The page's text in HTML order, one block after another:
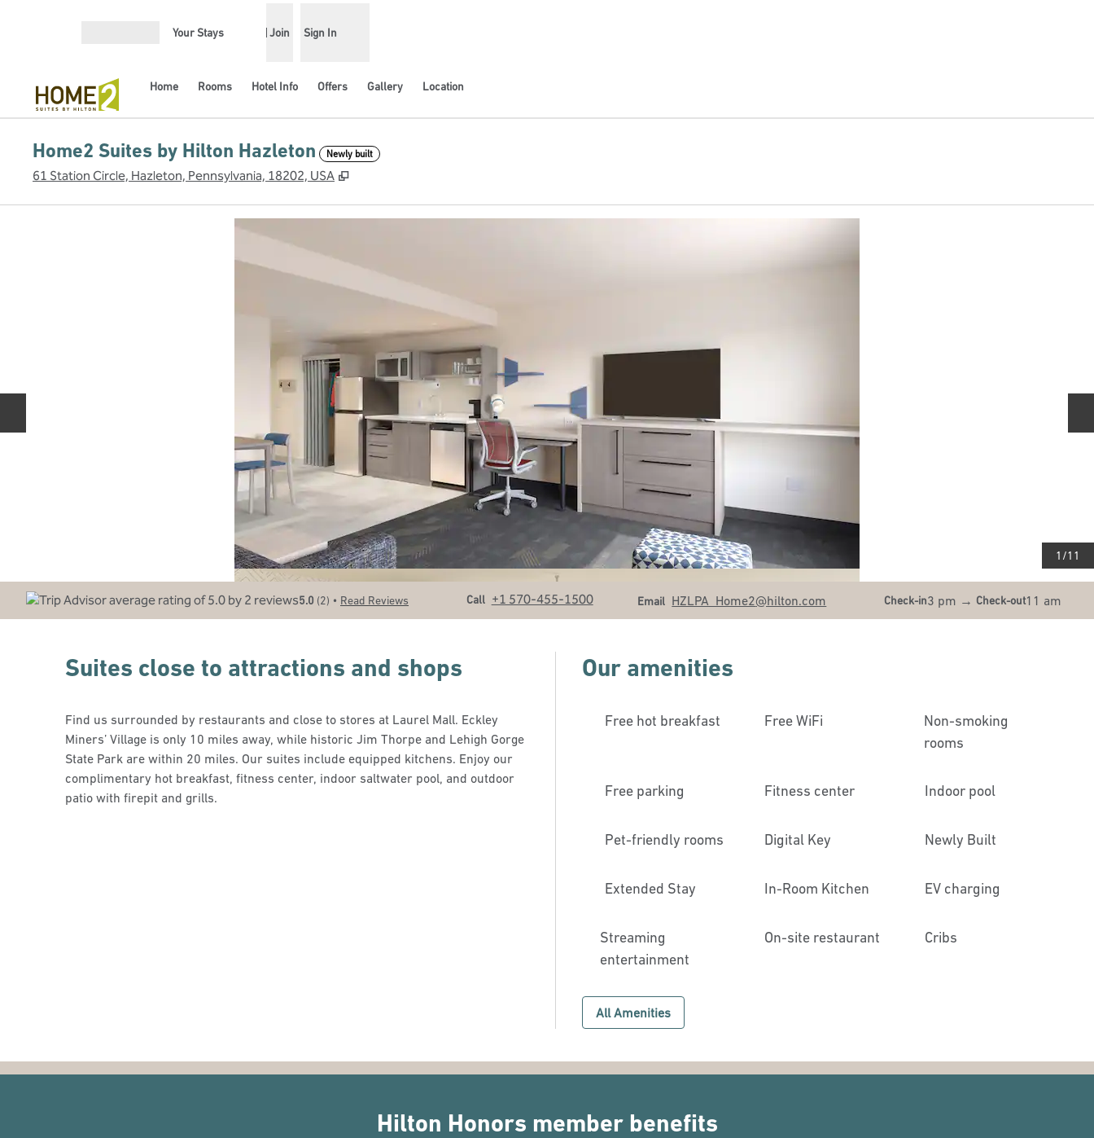
Your Stays Join Sign In
Home Rooms Hotel Info Offers Gallery Location
Home2 Suites by Hilton Hazleton Newly built
61 Station Circle, Hazleton, Pennsylvania, 18202, USA ,
1 /11
5.0 (2) • Read Reviews Call
Call +1 570-455-1500 Email
Email HZLPA_Home2@hilton.com Check-in3 pm → Check-out11 am
Suites close to attractions and shops
Find us surrounded by restaurants and close to stores at Laurel Mall. Eckley
Miners’ Village is only 10 miles away, while historic Jim Thorpe and Lehigh Gorge
State Park are within 20 miles. Our suites include equipped kitchens. Enjoy our
complimentary hot breakfast, fitness center, indoor saltwater pool, and outdoor
patio with firepit and grills.
Our amenities
Free hot breakfast Free WiFi
Non-smoking
rooms
Free parking Fitness center Indoor pool
Pet-friendly rooms Digital Key Newly Built
Extended Stay In-Room Kitchen EV charging
Streaming
entertainment
On-site restaurant Cribs
All Amenities
Hilton Honors member benefits